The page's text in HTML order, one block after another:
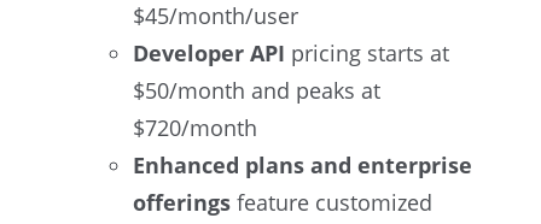
$45/month/user
Developer API pricing starts at
$50/month and peaks at
$720/month
Enhanced plans and enterprise
offerings feature customized